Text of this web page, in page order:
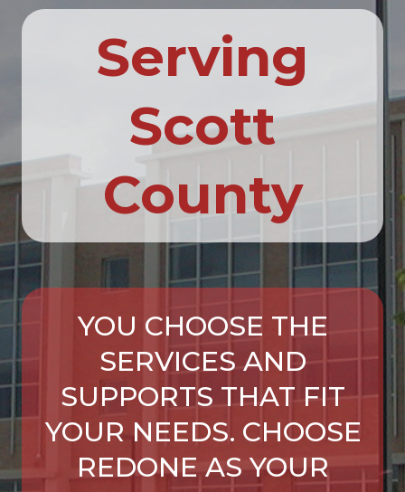
Serving
Scott
County
YOU CHOOSE THE
SERVICES AND
SUPPORTS THAT FIT
YOUR NEEDS. CHOOSE
REDONE AS YOUR